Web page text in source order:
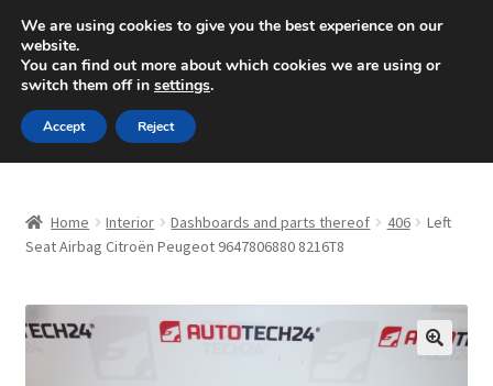
SHIPPING starting at 6 EUR
Mon-Fri 9 a.m. - 4 p.m.+420 704 494 494
Skip
to
navigation
Skip
to
content
About Us
Home Interior Dashboards and parts thereof 406
Left
Seat Airbag Citroën Peugeot 9647806880 8216T8
We are using cookies to give you the best experience on our
website.
You can find out more about which cookies we are using or
switch them off in settings.
Accept Reject